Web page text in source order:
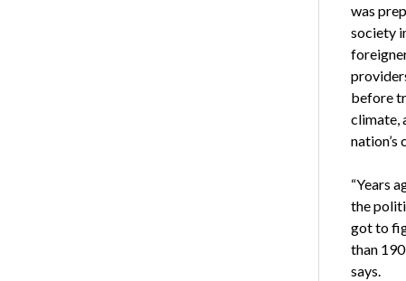
was
society
before
climate,
nation’s
“Years
the
got to
than
says.